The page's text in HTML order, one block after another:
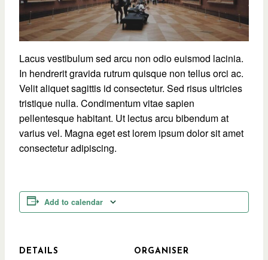
Lacus vestibulum sed arcu non odio euismod lacinia.
In hendrerit gravida rutrum quisque non tellus orci ac.
Velit aliquet sagittis id consectetur. Sed risus ultricies
tristique nulla. Condimentum vitae sapien
pellentesque habitant. Ut lectus arcu bibendum at
varius vel. Magna eget est lorem ipsum dolor sit amet
consectetur adipiscing.
Add to calendar
DETAILS ORGANISER